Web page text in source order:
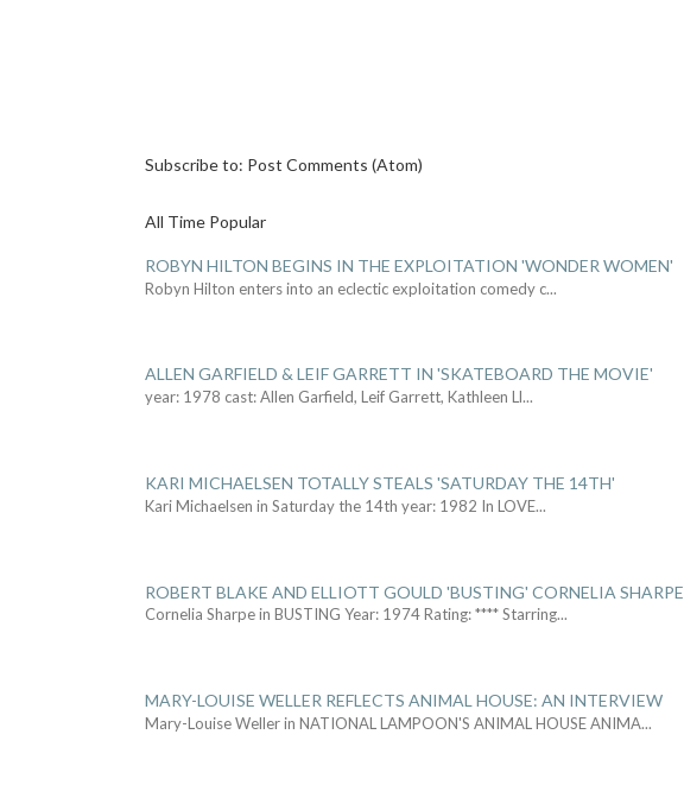
Subscribe to: Post Comments (Atom)
All Time Popular
ROBYN HILTON BEGINS IN THE EXPLOITATION 'WONDER WOMEN'
Robyn Hilton enters into an eclectic exploitation comedy c...
ALLEN GARFIELD & LEIF GARRETT IN 'SKATEBOARD THE MOVIE'
year: 1978 cast: Allen Garfield, Leif Garrett, Kathleen Ll...
KARI MICHAELSEN TOTALLY STEALS 'SATURDAY THE 14TH'
Kari Michaelsen in Saturday the 14th year: 1982 In LOVE...
ROBERT BLAKE AND ELLIOTT GOULD 'BUSTING' CORNELIA SHARPE
Cornelia Sharpe in BUSTING Year: 1974 Rating: **** Starring...
MARY-LOUISE WELLER REFLECTS ANIMAL HOUSE: AN INTERVIEW
Mary-Louise Weller in NATIONAL LAMPOON'S ANIMAL HOUSE ANIMA...